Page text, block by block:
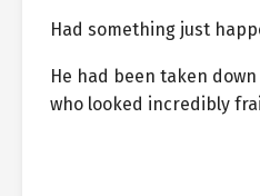
Had something just
He had been taken
who looked incredibly